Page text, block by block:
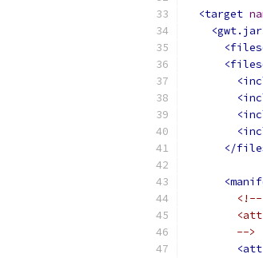
<target
</
<!--
        -->